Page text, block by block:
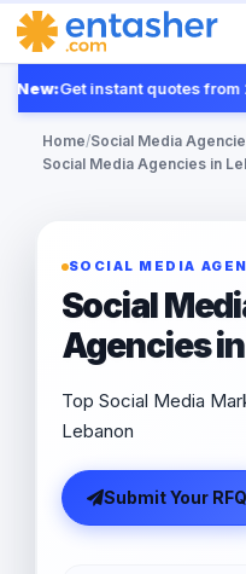
New:Get instant quotes from
Home/Social Media
Social Media Agencies in
SOCIAL MEDIA
Social
Agencies
Top Social Media
Lebanon
Submit Your RFQ